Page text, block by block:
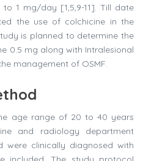
1 mg/day [1,5,9-11]. Till date
the use of colchicine in the
is planned to determine the
0.5 mg along with Intralesional
management of OSMF.
age range of 20 to 40 years
and radiology department
were clinically diagnosed with